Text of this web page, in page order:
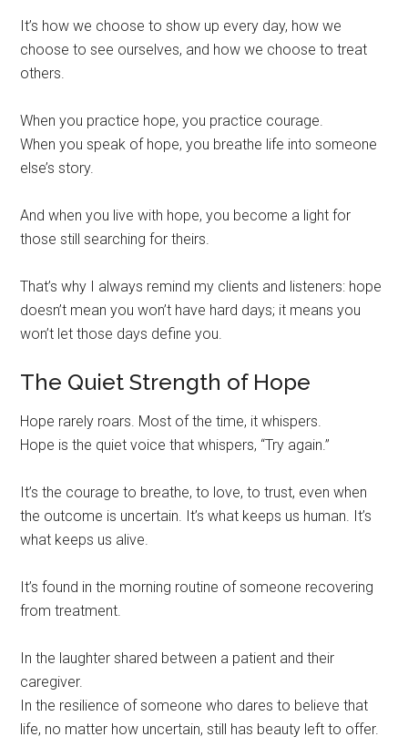
It’s how we choose to show up every day, how we
choose to see ourselves, and how we choose to treat
others.
When you practice hope, you practice courage.
When you speak of hope, you breathe life into someone
else’s story.
And when you live with hope, you become a light for
those still searching for theirs.
That’s why I always remind my clients and listeners: hope
doesn’t mean you won’t have hard days; it means you
won’t let those days define you.
The Quiet Strength of Hope
Hope rarely roars. Most of the time, it whispers.
Hope is the quiet voice that whispers, “Try again.”
It’s the courage to breathe, to love, to trust, even when
the outcome is uncertain. It’s what keeps us human. It’s
what keeps us alive.
It’s found in the morning routine of someone recovering
from treatment.
In the laughter shared between a patient and their
caregiver.
In the resilience of someone who dares to believe that
life, no matter how uncertain, still has beauty left to offer.